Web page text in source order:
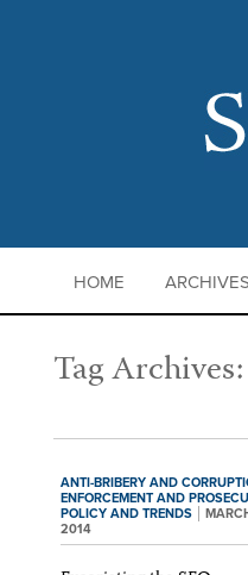
HOME ARCHIVES
Tag Archives:
ANTI-BRIBERY AND
ENFORCEMENT AND
POLICY AND TRENDS
2014